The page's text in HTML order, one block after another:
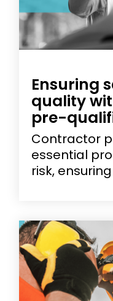
Ensuring
quality
pre-
Contractor
essential
risk,